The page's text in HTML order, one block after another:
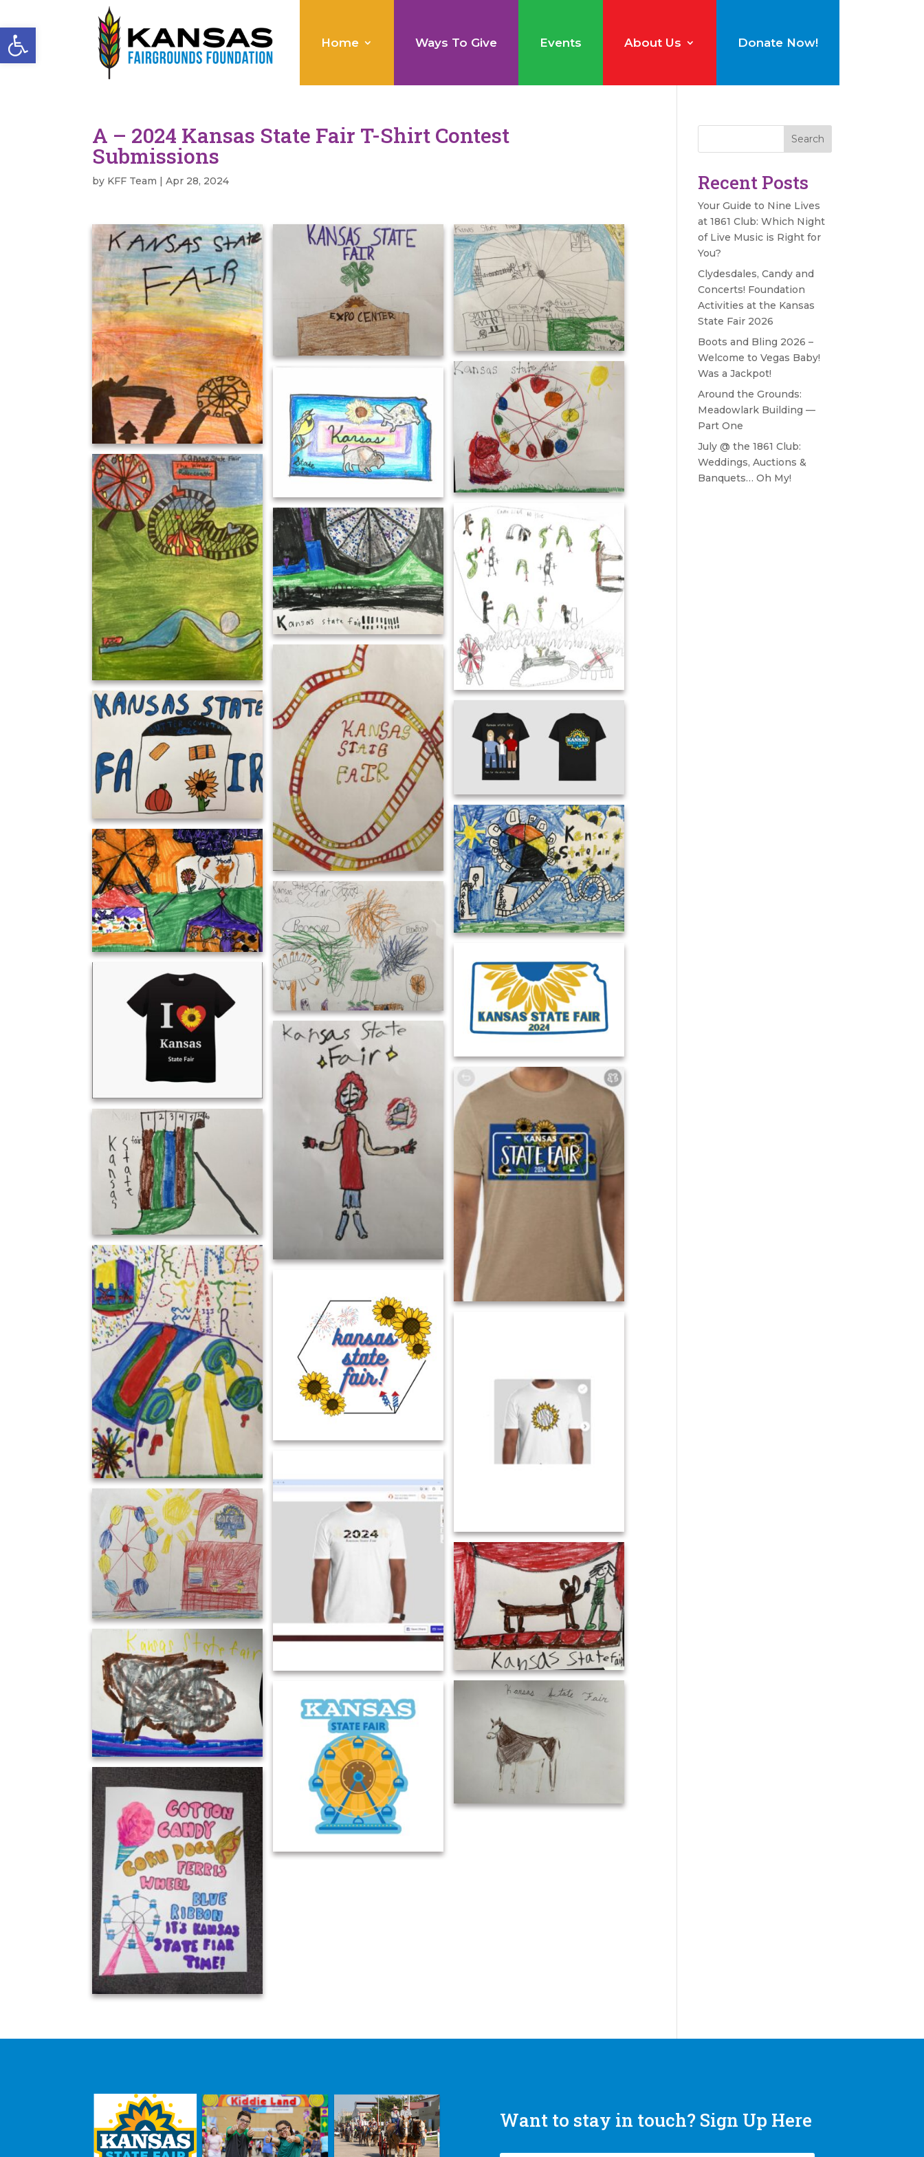
Open toolbar Home Ways To Give Events About Us Donate Now!
A – 2024 Kansas State Fair T-Shirt Contest
Submissions
by KFF Team |Apr 28, 2024
Search
Recent Posts
Your Guide to Nine Lives
at 1861 Club: Which Night
of Live Music is Right for
You?
Clydesdales, Candy and
Concerts! Foundation
Activities at the Kansas
State Fair 2026
Boots and Bling 2026 –
Welcome to Vegas Baby!
Was a Jackpot!
Around the Grounds:
Meadowlark Building —
Part One
July @ the 1861 Club:
Weddings, Auctions &
Banquets… Oh My!
Want to stay in touch? Sign Up Here